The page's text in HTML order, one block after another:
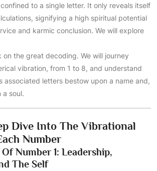
to a single letter. It only reveals itself
signifying a high spiritual potential
and karmic conclusion. We will explore
on the great decoding. We will journey
vibration, from 1 to 8, and understand
associated letters bestow upon a name and,
a soul.
Dive Into The Vibrational
Number
Number 1: Leadership,
The Self